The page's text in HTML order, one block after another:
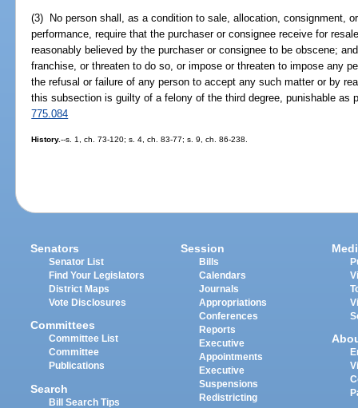
(3) No person shall, as a condition to sale, allocation, consignment,
performance, require that the purchaser or consignee receive for
reasonably believed by the purchaser or consignee to be obscene;
franchise, or threaten to do so, or impose or threaten to impose any
the refusal or failure of any person to accept any such matter or by
this subsection is guilty of a felony of the third degree, punishable as
775.084
History.--s. 1, ch. 73-120; s. 4, ch. 83-77; s. 9, ch. 86-238.
Senators
Senator List
Find Your Legislators
District Maps
Vote Disclosures
Committees
Committee List
Committee
Publications
Search
Bill Search Tips
Session
Bills
Calendars
Journals
Appropriations
Conferences
Reports
Executive
Appointments
Executive
Suspensions
Redistricting